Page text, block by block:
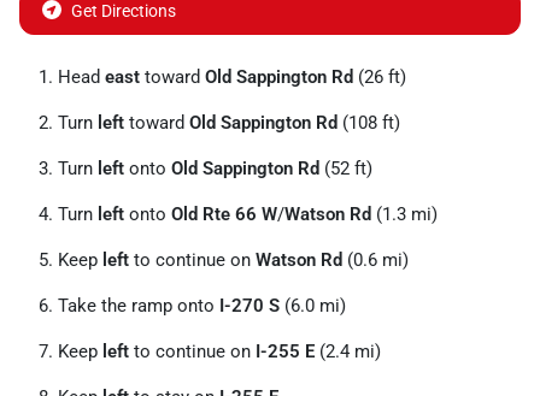
Get Directions
Head east toward Old Sappington Rd (26 ft)
Turn left toward Old Sappington Rd (108 ft)
Turn left onto Old Sappington Rd (52 ft)
Turn left onto Old Rte 66 W/Watson Rd (1.3 mi)
Keep left to continue on Watson Rd (0.6 mi)
Take the ramp onto I-270 S (6.0 mi)
Keep left to continue on I-255 E (2.4 mi)